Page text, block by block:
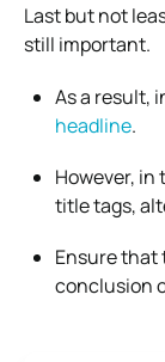
Last but not
still important.
As a result,
headline.
However,
title tags,
Ensure that
conclusion